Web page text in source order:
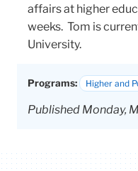
affairs at higher
weeks. Tom is
University.
Programs: Higher and
Published Monday,